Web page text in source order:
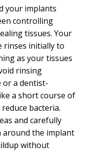
your implants
controlling
tissues. Your
rinses initially to
as your tissues
rinsing
or a dentist-
a short course of
bacteria.
and carefully
the implant
without